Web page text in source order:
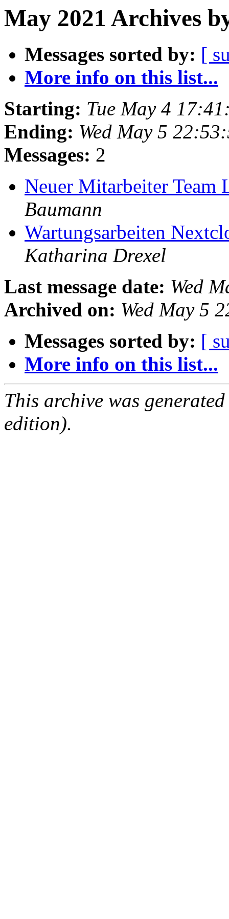
May 2021 Archives
Messages sorted by: [
More info on this list...
Starting: Tue May 4
Ending: Wed May 5
Messages: 2
Neuer Mitarbeiter
Baumann
Wartungsarbeiten
Katharina Drexel
Last message date: Wed
Archived on: Wed May 5
Messages sorted by: [
More info on this list...
This archive was
edition).